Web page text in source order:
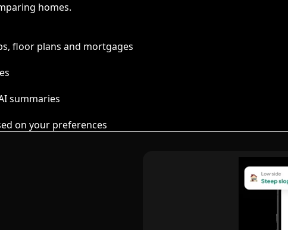
homes.
floor plans and mortgages
summaries
on your preferences